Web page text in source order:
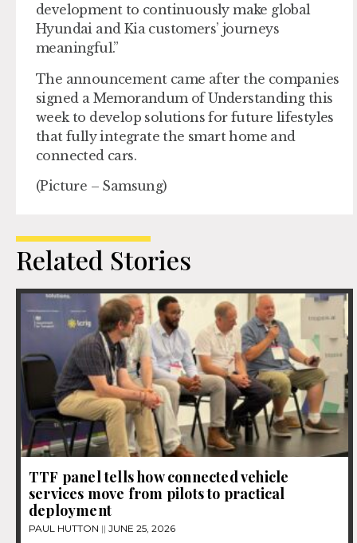
development to continuously make global
Hyundai and Kia customers’ journeys
meaningful.”
The announcement came after the companies
signed a Memorandum of Understanding this
week to develop solutions for future lifestyles
that fully integrate the smart home and
connected cars.
(Picture – Samsung)
Related Stories
TTF panel tells how connected vehicle
services move from pilots to practical
deployment
PAUL HUTTON JUNE 25, 2026